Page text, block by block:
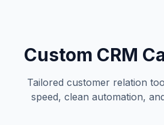
Custom CRM
Tailored customer relation
speed, clean automation,